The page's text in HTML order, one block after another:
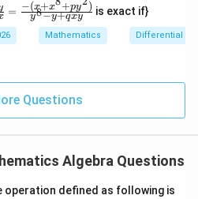
x
=
0
2y
\fr
-
= y8−y+qxy
−(x+x +py ) is exact if}
Mathematics Differential
Questions
Algebra Questions
operation defined as following is